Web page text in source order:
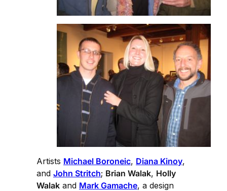
Artists Michael Boroneic, Diana Kinoy,
and John Stritch; Brian Walak, Holly
Walak and Mark Gamache, a design